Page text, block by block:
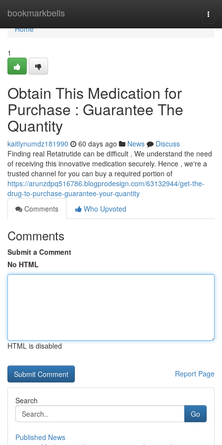
bookmarkbells
Home
Home
1
Obtain This Medication for
Purchase : Guarantee The
Quantity
kaitlynumdz181990 60 days ago News
Discuss
Finding real Retatrutide can be difficult . We understand the need
of receiving this innovative medication securely. Hence , we're a
trusted channel for you can buy a required portion of
https://arunzdpq516786.blogprodesign.com/63132944/get-the-
drug-to-purchase-guarantee-your-quantity
Comments
Who Upvoted
Comments
Submit a Comment
No HTML
HTML is disabled
Report Page
Search
Go
Published News